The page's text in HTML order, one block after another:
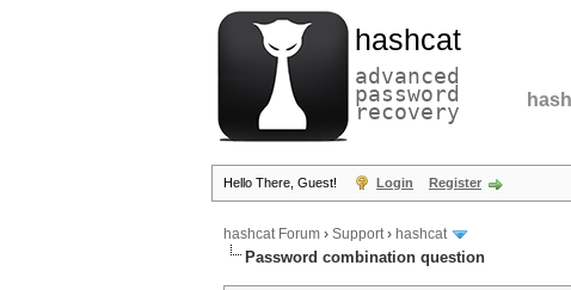
hashcat
advanced
password
recovery
Hello There, Guest! Login Register
hashcat Forum › Support› hashcat
Password combination question